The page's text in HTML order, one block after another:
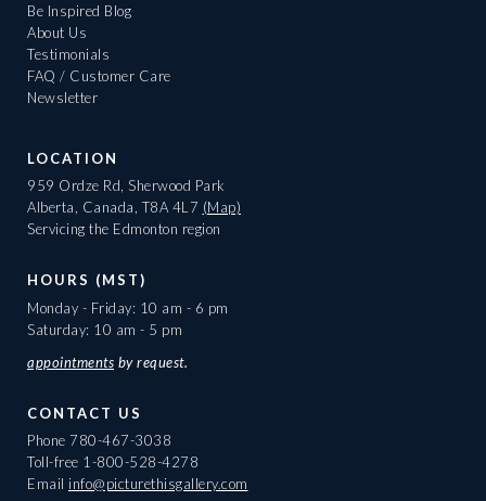
Be Inspired Blog
About Us
Testimonials
FAQ / Customer Care
Newsletter
LOCATION
959 Ordze Rd, Sherwood Park
Alberta, Canada, T8A 4L7 (Map)
Servicing the Edmonton region
HOURS (MST)
Monday - Friday: 10 am - 6 pm
Saturday: 10 am - 5 pm
appointments by request.
CONTACT US
Phone 780-467-3038
Toll-free 1-800-528-4278
Email info@picturethisgallery.com